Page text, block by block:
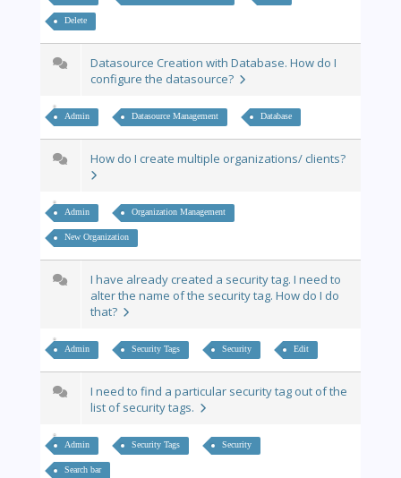
Delete
Datasource Creation with Database. How do I
configure the datasource?
Admin Datasource Management Database
How do I create multiple organizations/ clients?
Admin Organization Management
New Organization
I have already created a security tag. I need to
alter the name of the security tag. How do I do
that?
Admin Security Tags Security Edit
I need to find a particular security tag out of the
list of security tags.
Admin Security Tags Security
Search bar